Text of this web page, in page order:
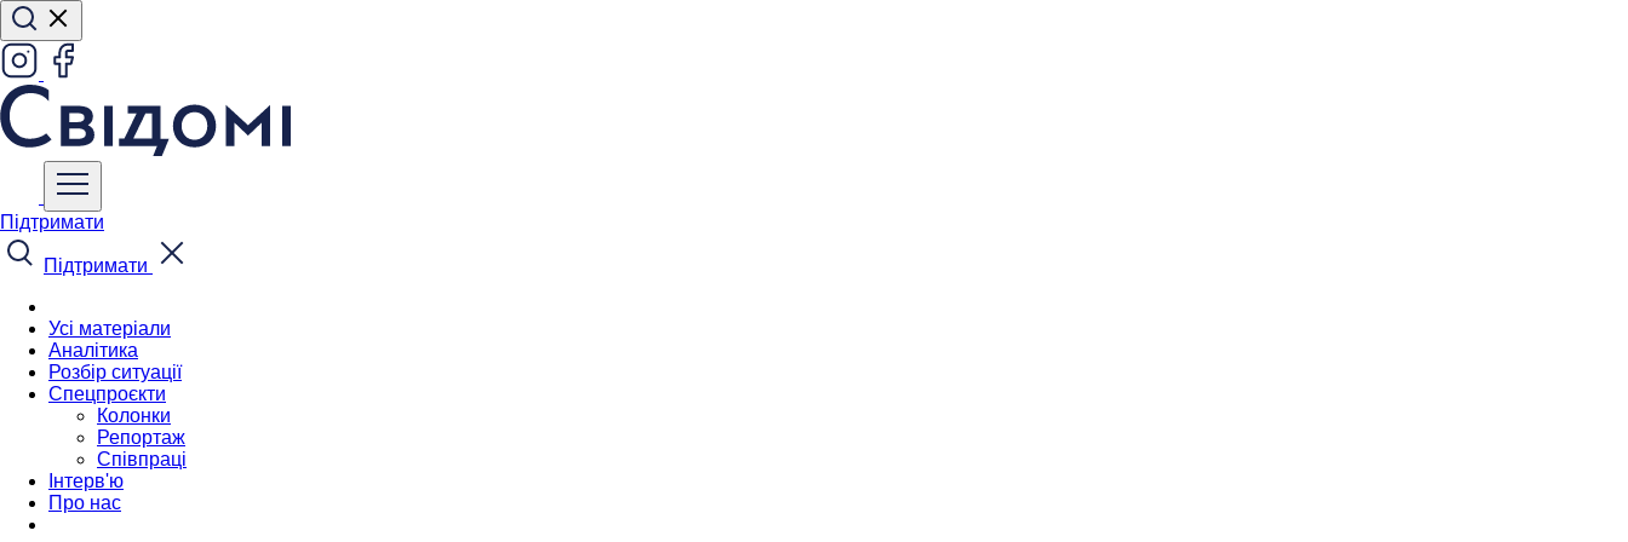
Підтримати
Підтримати
Усі матеріали
Аналітика
Розбір ситуації
Спецпроєкти
Колонки
Репортаж
Співпраці
Інтерв'ю
Про нас